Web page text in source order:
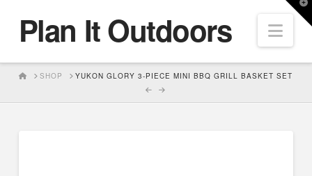
Plan It Outdoors
HOMESHOP YUKON GLORY 3-PIECE MINI BBQ GRILL BASKET SET